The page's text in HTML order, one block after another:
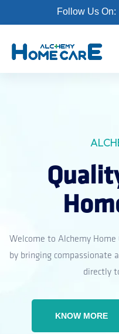
Follow Us On:
Welcome to Alchemy
by bringing compassionate
directly
KNOW MORE